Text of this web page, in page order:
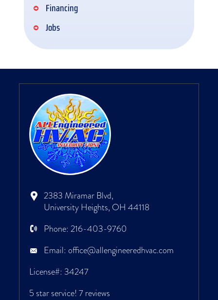
Financing
Jobs
2383 Miramar Blvd,
University Heights, OH 44118
Phone: 216-403-9760
Email: office@allengineeredhvac.com
License#: 34247
5 star service!7 reviews